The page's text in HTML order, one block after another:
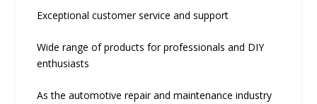
Exceptional customer service and support
Wide range of products for professionals and DIY
enthusiasts
As the automotive repair and maintenance industry